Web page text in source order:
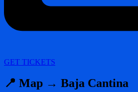
GET TICKETS
📍 Map → Baja Cantina